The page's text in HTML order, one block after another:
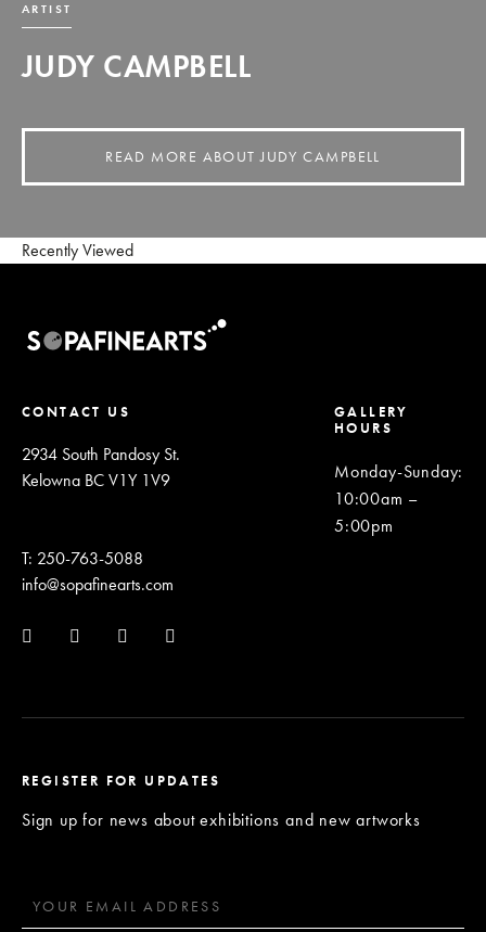
ARTIST
JUDY CAMPBELL
READ MORE ABOUT JUDY CAMPBELL
Recently Viewed
CONTACT US
2934 South Pandosy St.
Kelowna BC V1Y 1V9
T: 250-763-5088
info@sopafinearts.com
GALLERY
HOURS
Monday-Sunday:
10:00am –
5:00pm
REGISTER FOR UPDATES
Sign up for news about exhibitions and new artworks